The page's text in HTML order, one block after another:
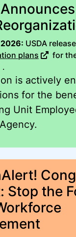
USDA
plans
for
.
is actively
for the
Unit
Stop the